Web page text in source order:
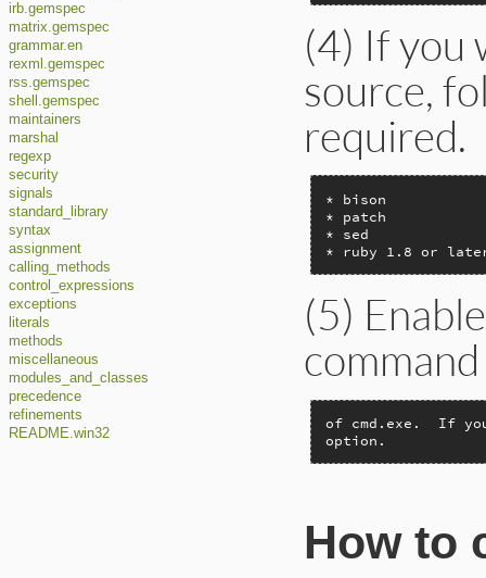
irb.gemspec
matrix.gemspec
grammar.en
rexml.gemspec
rss.gemspec
shell.gemspec
maintainers
marshal
regexp
security
signals
standard_library
syntax
assignment
calling_methods
control_expressions
exceptions
literals
methods
miscellaneous
modules_and_classes
precedence
refinements
README.win32
(4) If you
source,
required.
* bison
* patch
* sed
* ruby 1.8 or
(5)
of cmd.exe.  If
option.
How to